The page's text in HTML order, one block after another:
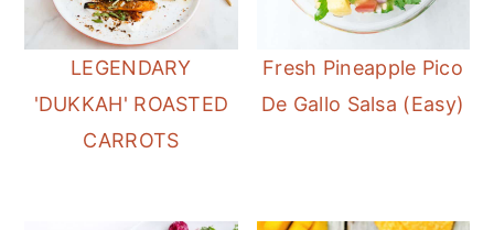
LEGENDARY
'DUKKAH' ROASTED
CARROTS
Fresh Pineapple Pico
De Gallo Salsa (Easy)